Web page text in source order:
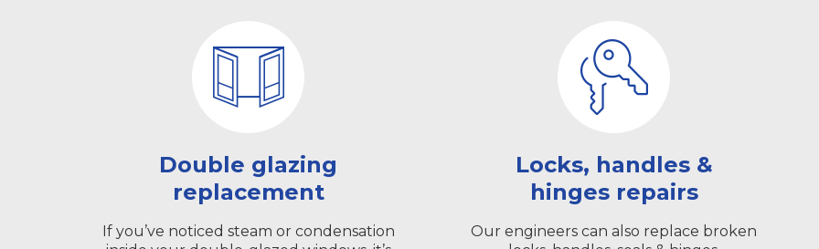
Double glazing
replacement
If you’ve noticed steam or condensation
Locks, handles &
hinges repairs
Our engineers can also replace broken